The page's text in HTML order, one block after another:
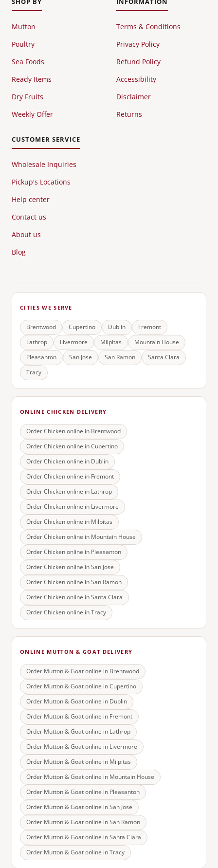
Mutton
Poultry
Sea Foods
Ready Items
Dry Fruits
Weekly Offer
Terms & Conditions
Privacy Policy
Refund Policy
Accessibility
Disclaimer
Returns
CUSTOMER SERVICE
Wholesale Inquiries
Pickup's Locations
Help center
Contact us
About us
Blog
CITIES WE SERVE
Brentwood Cupertino Dublin
Fremont
Lathrop
Livermore Milpitas
Mountain House
Pleasanton
San Jose San Ramon
Santa Clara
Tracy
ONLINE CHICKEN DELIVERY
Order Chicken online in Brentwood
Order Chicken online inCupertino
Order Chicken online in Dublin
Order Chicken online in Fremont
Order Chicken online in Lathrop
Order Chicken online in Livermore
Order Chicken online in Milpitas
Order Chicken online in Mountain House
Order Chicken online in Pleasanton
Order Chicken online inSan Jose
Order Chicken online inSan Ramon
Order Chicken online inSanta Clara
Order Chicken online inTracy
ONLINE MUTTON & GOAT DELIVERY
Order Mutton & Goat online in Brentwood
Order Mutton & Goat online inCupertino
Order Mutton & Goat online in Dublin
Order Mutton & Goat online in Fremont
Order Mutton & Goat online in Lathrop
Order Mutton & Goat online in Livermore
Order Mutton & Goat online in Milpitas
Order Mutton & Goat online in Mountain House
Order Mutton & Goat online in Pleasanton
Order Mutton & Goat online inSan Jose
Order Mutton & Goat online inSan Ramon
Order Mutton & Goat online inSanta Clara
Order Mutton & Goat online inTracy